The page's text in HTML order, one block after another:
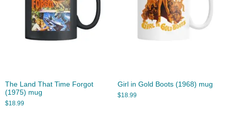
The Land That Time Forgot
(1975) mug
$18.99
Girl in Gold Boots (1968) mug
$18.99